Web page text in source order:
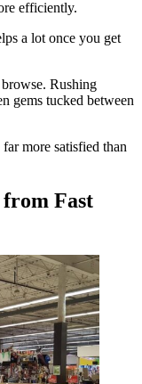
efficiently.
a lot once you get
Rushing
gems tucked between
more satisfied than
Fast